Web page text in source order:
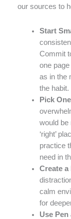
our sources to
Start
Commit
one
as in the
the habit.
Pick
would be
‘right’
practice
need in
Create a
calm
for
Use Pen